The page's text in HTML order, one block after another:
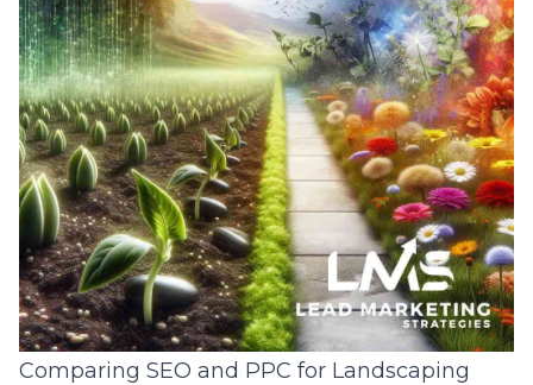
Comparing SEO and PPC for Landscaping